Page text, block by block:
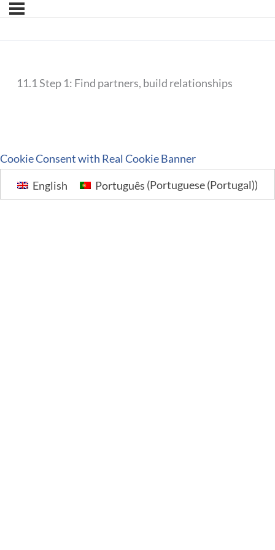
11.1 Step 1: Find partners, build relationships
Cookie Consent with Real Cookie Banner
English
Português (Portuguese (Portugal))